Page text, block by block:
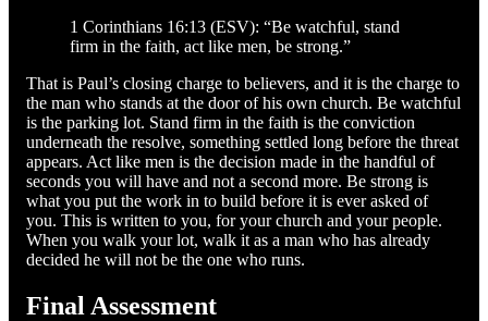
1 Corinthians 16:13 (ESV): “Be watchful, stand
firm in the faith, act like men, be strong.”
That is Paul’s closing charge to believers, and it is the charge to
the man who stands at the door of his own church. Be watchful
is the parking lot. Stand firm in the faith is the conviction
underneath the resolve, something settled long before the threat
appears. Act like men is the decision made in the handful of
seconds you will have and not a second more. Be strong is
what you put the work in to build before it is ever asked of
you. This is written to you, for your church and your people.
When you walk your lot, walk it as a man who has already
decided he will not be the one who runs.
Final Assessment